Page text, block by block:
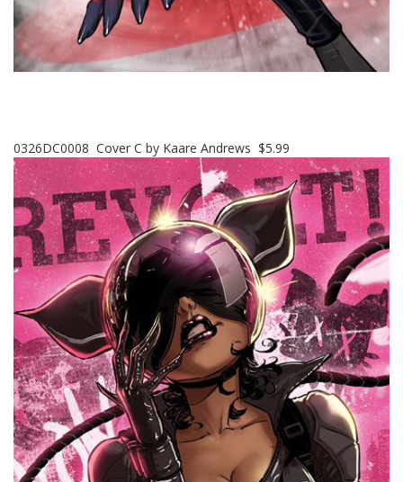
0326DC0008 Cover C by Kaare Andrews $5.99